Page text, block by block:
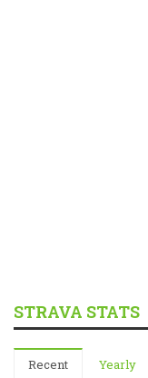
STRAVA STATS
Recent Yearly